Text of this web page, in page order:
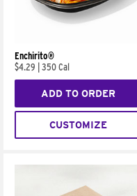
Enchirito®
$4.29
350 Cal
ADD TO ORDER
CUSTOMIZE